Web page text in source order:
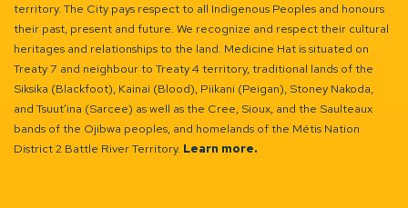
territory. The City pays respect to all Indigenous Peoples and honours
their past, present and future. We recognize and respect their cultural
heritages and relationships to the land. Medicine Hat is situated on
Treaty 7 and neighbour to Treaty 4 territory, traditional lands of the
Siksika (Blackfoot), Kainai (Blood), Piikani (Peigan), Stoney Nakoda,
and Tsuut’ina (Sarcee) as well as the Cree, Sioux, and the Saulteaux
bands of the Ojibwa peoples, and homelands of the Métis Nation
District 2 Battle River Territory. Learn more.